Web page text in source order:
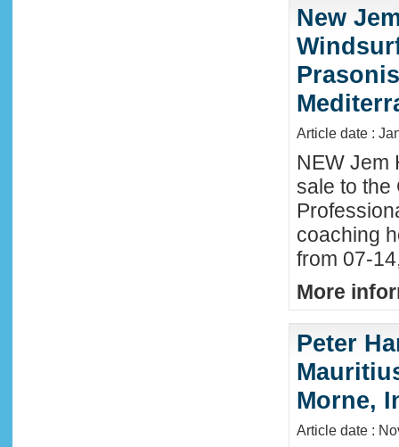
New
Article date :
NEW Jem
sale to the
coaching
from 07-
More
Peter
Morne,
Article date :